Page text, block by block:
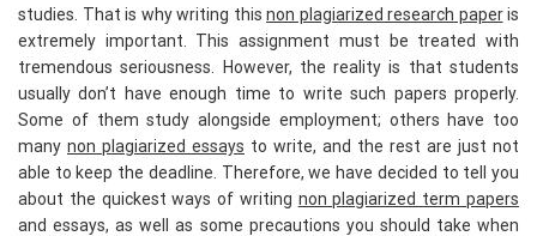
studies. That is why writing this non plagiarized research paperis
extremely important. This assignment must be treated with
tremendous seriousness. However, the reality is that students
usually don’t have enough time to write such papers properly.
Some of them study alongside employment; others have too
many non plagiarized essays to write, and the rest are just not
able to keep the deadline. Therefore, we have decided to tell you
about the quickest ways of writing non plagiarized term papers
and essays, as well as some precautions you should take when